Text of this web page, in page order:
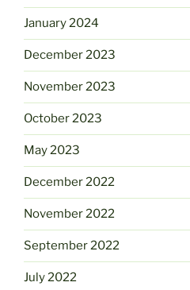
January 2024
December 2023
November 2023
October 2023
May 2023
December 2022
November 2022
September 2022
July 2022